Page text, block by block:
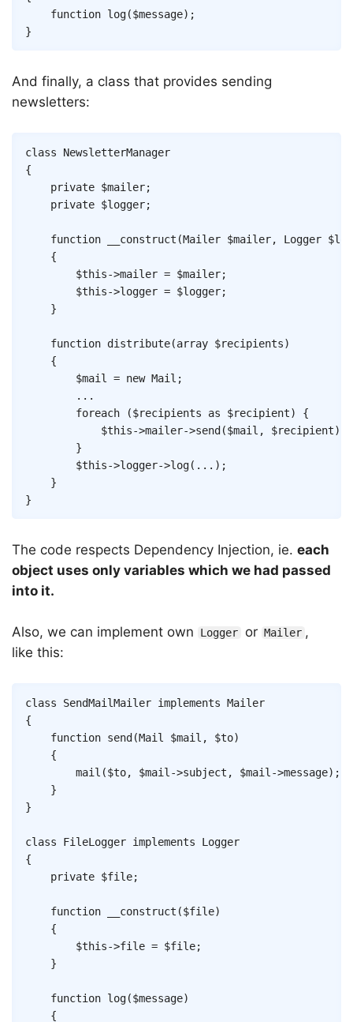
function log($message) ;
}
And finally, a class that provides sending
newsletters:
class
NewsletterManager
{
private $mailer;
private $logger;
function __construct (Mailer $mailer, Logger
{
$this->mailer = $mailer;
$this->logger = $logger;
}
function distribute(array $recipients)
{
$mail
= new Mail ;
...
foreach
($recipients as $recipient)
{
$this->mailer->send ($mail , $recipient)
}
$this->logger->log( ... ) ;
}
}
The code respects Dependency Injection, ie. each
object uses only variables which we had passed
into it.
Also, we can implement own Logger or Mailer ,
like this:
class SendMailMailer implements Mailer
{
function send (Mail $mail , $to)
{
mail ($to, $mail ->subject , $mail ->message) ;
}
}
class FileLogger implements
Logger
{
private $file;
function __construct ($file)
{
$this->file = $file;
}
function log($message)
{